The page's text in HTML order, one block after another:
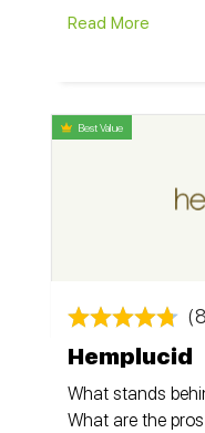
Read More
Best Value
Hemplucid
What stands
What are the